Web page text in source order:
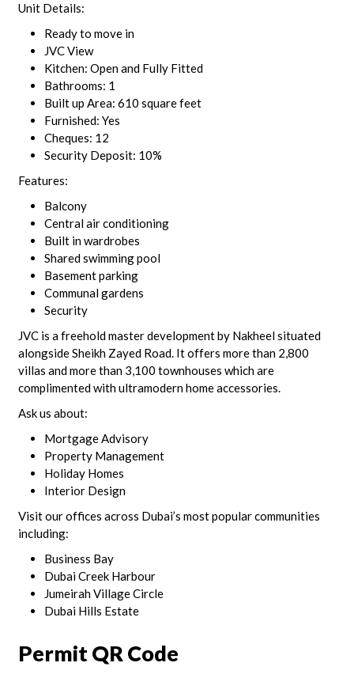
Unit Details:
Ready to move in
JVC View
Kitchen: Open and Fully Fitted
Bathrooms: 1
Built up Area: 610 square feet
Furnished: Yes
Cheques: 12
Security Deposit: 10%
Features:
Balcony
Central air conditioning
Built in wardrobes
Shared swimming pool
Basement parking
Communal gardens
Security
JVC is a freehold master development by Nakheel situated
alongside Sheikh Zayed Road. It offers more than 2,800
villas and more than 3,100 townhouses which are
complimented with ultramodern home accessories.
Ask us about:
Mortgage Advisory
Property Management
Holiday Homes
Interior Design
Visit our offices across Dubai’s most popular communities
including:
Business Bay
Dubai Creek Harbour
Jumeirah Village Circle
Dubai Hills Estate
Permit QR Code